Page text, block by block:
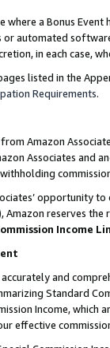
where a Bonus
automated
in each case,
listed in the
Requirements.
Amazon
Associates and
opportunity
reserves
Income
and
Standard
Income,
effective